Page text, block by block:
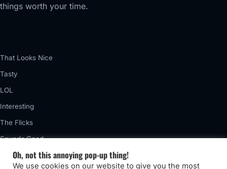
things worth your time.
That Looks Nice
Tasty
LOL
Interesting
The Flicks
Sounds Good
VintageOh, not this annoying pop-up thing!
We use cookies on our website to give you the most